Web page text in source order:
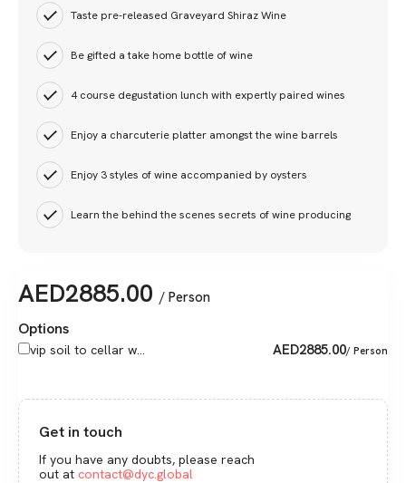
Taste pre-released Graveyard Shiraz Wine
Be gifted a take home bottle of wine
4 course degustation lunch with expertly paired wines
Enjoy a charcuterie platter amongst the wine barrels
Enjoy 3 styles of wine accompanied by oysters
Learn the behind the scenes secrets of wine producing
AED2885.00 / Person
Options
vip soil to cellar w... AED2885.00/ Person
Get in touch
If you have any doubts, please reach
out at contact@dyc.global